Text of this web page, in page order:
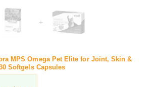
+
MPS Omega Pet Elite for Joint, Skin &
Softgels Capsules